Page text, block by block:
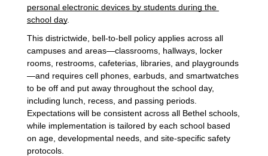
personal electronic devices by students during the
school day.
This districtwide, bell-to-bell policy applies across all
campuses and areas—classrooms, hallways, locker
rooms, restrooms, cafeterias, libraries, and playgrounds
—and requires cell phones, earbuds, and smartwatches
to be off and put away throughout the school day,
including lunch, recess, and passing periods.
Expectations will be consistent across all Bethel schools,
while implementation is tailored by each school based
on age, developmental needs, and site-specific safety
protocols.